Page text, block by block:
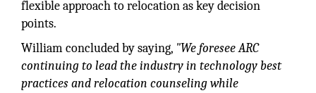
flexible approach to relocation as key decision
points.
William concluded by saying, "We foresee ARC
continuing to lead the industry in technology best
practices and relocation counseling while